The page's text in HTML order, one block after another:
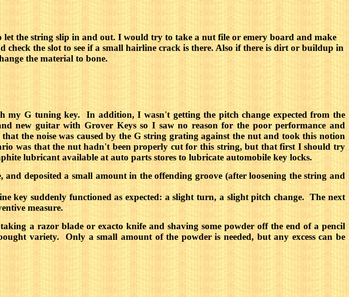
the string slip in and out. I would try to take a nut file or emery board and make
check the slot to see if a small hairline crack is there. Also if there is dirt or buildup in
the material to bone.
G tuning key. In addition, I wasn't getting the pitch change expected from the
new guitar with Grover Keys so I saw no reason for the poor performance and
the noise was caused by the G string grating against the nut and took this notion
was that the nut hadn't been properly cut for this string, but that first I should try
lubricant available at auto parts stores to lubricate automobile key locks.
deposited a small amount in the offending groove (after loosening the string and
key suddenly functioned as expected: a slight turn, a slight pitch change. The next
measure.
a razor blade or exacto knife and shaving some powder off the end of a pencil
variety. Only a small amount of the powder is needed, but any excess can be